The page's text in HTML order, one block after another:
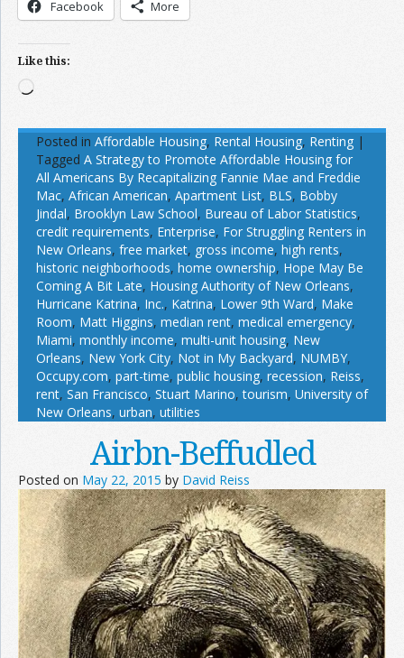
Facebook More
Like this:
Loading…
Posted in Affordable Housing, Rental Housing, Renting |
Tagged A Strategy to Promote Affordable Housing for
All Americans By Recapitalizing Fannie Mae and Freddie
Mac, African American, Apartment List, BLS, Bobby
Jindal, Brooklyn Law School, Bureau of Labor Statistics,
credit requirements, Enterprise, For Struggling Renters in
New Orleans, free market, gross income, high rents,
historic neighborhoods, home ownership, Hope May Be
Coming A Bit Late, Housing Authority of New Orleans,
Hurricane Katrina, Inc., Katrina, Lower 9th Ward, Make
Room, Matt Higgins, median rent, medical emergency,
Miami, monthly income, multi-unit housing, New
Orleans, New York City, Not in My Backyard, NUMBY,
Occupy.com, part-time, public housing, recession, Reiss,
rent, San Francisco, Stuart Marino,tourism, University of
New Orleans, urban, utilities
Airbn-Beffudled
Posted on May 22, 2015 by David Reiss